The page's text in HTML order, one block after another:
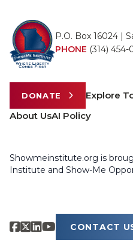
P.O. Box 16024 |
PHONE (314) 454-
DONATE Explore
About UsAI Policy
Showmeinstitute.org is
Institute and Show-Me
CONTACT